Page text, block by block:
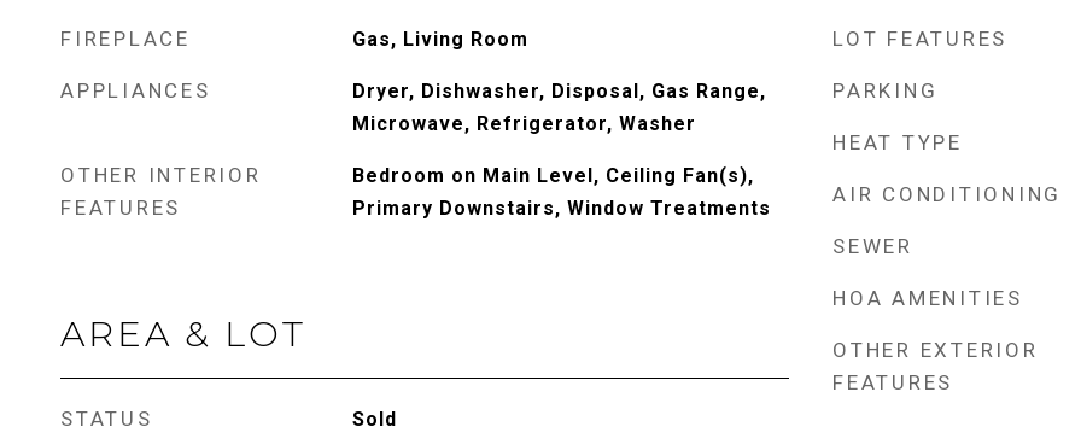
FIREPLACE Gas, Living Room
APPLIANCES
Dryer, Dishwasher, Disposal, Gas Range,
Microwave, Refrigerator, Washer
OTHER INTERIOR
FEATURES
Bedroom on Main Level, Ceiling Fan(s),
Primary Downstairs, Window Treatments
AREA & LOT
STATUS Sold
LOT FEATURES
PARKING
HEAT TYPE
AIR CONDITIONING
SEWER
HOA AMENITIES
OTHER EXTERIOR
FEATURES